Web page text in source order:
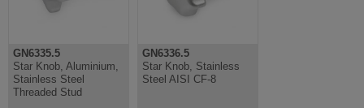
GN6335.5
Star Knob, Aluminium,
Stainless Steel
Threaded Stud
GN6336.5
Star Knob, Stainless
Steel AISI CF-8